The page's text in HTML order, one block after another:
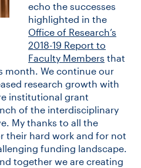
echo the successes
highlighted in the
Office of Research’s
2018-19 Report to
Faculty Members that
month. We continue our
research growth with
institutional grant
of the interdisciplinary
My thanks to all the
their hard work and for not
funding landscape.
together we are creating